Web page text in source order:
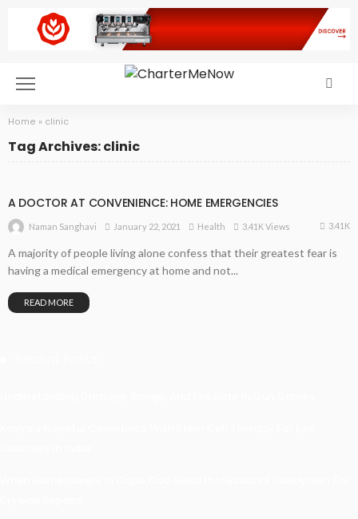
Home » clinic
Tag Archives: clinic
A DOCTOR AT CONVENIENCE: HOME EMERGENCIES
Naman Sanghavi January 22, 2021 Health 3.41K Views 3.41K
A majority of people living alone confess that their greatest fear is
having a medical emergency at home and not...
READ MORE